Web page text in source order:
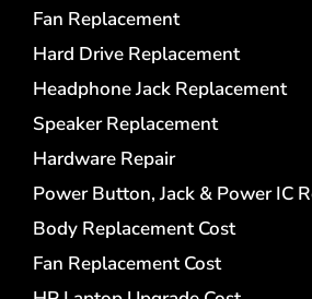
Fan Replacement
Hard Drive Replacement
Headphone Jack Replacement
Speaker Replacement
Hardware Repair
Power Button, Jack & Power IC
Body Replacement Cost
Fan Replacement Cost